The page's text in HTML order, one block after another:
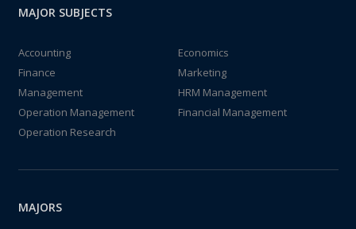
MAJOR SUBJECTS
Accounting
Economics
Finance
Marketing
Management
HRM Management
Operation Management
Financial Management
Operation Research
MAJORS